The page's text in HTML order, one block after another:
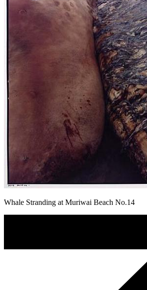
Whale Stranding at Muriwai Beach No.14